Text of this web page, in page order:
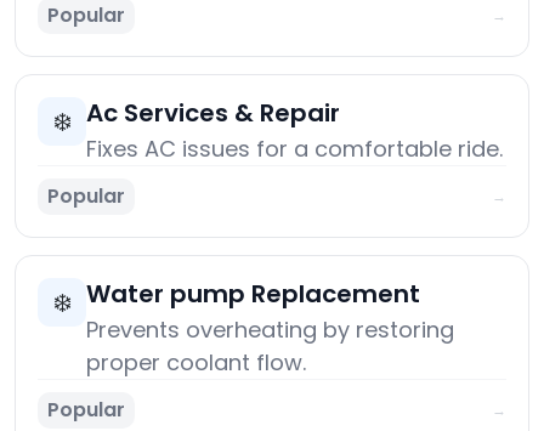
Popular →
❄️ Ac Services & Repair
Fixes AC issues for a comfortable ride.
Popular →
❄️ Water pump Replacement
Prevents overheating by restoring
proper coolant flow.
Popular →